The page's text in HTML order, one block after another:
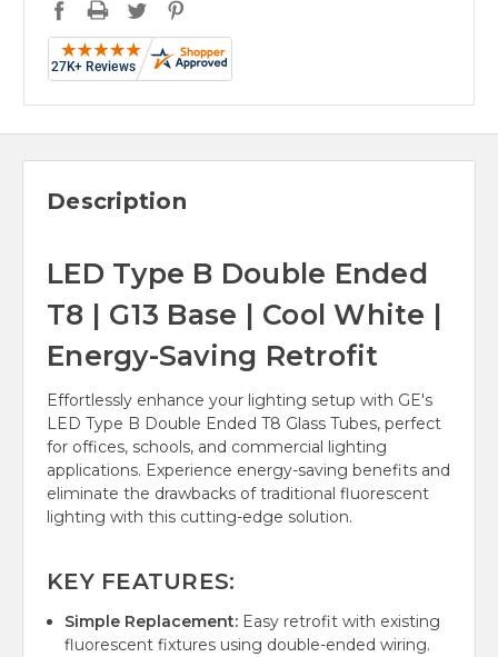
Description
LED Type B Double Ended
T8 | G13 Base | Cool White |
Energy-Saving Retrofit
Effortlessly enhance your lighting setup with GE's
LED Type B Double Ended T8 Glass Tubes, perfect
for offices, schools, and commercial lighting
applications. Experience energy-saving benefits and
eliminate the drawbacks of traditional fluorescent
lighting with this cutting-edge solution.
KEY FEATURES:
Simple Replacement: Easy retrofit with existing
fluorescent fixtures using double-ended wiring.